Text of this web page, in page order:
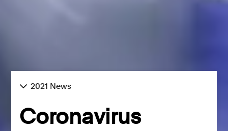
2021 News
Coronavirus